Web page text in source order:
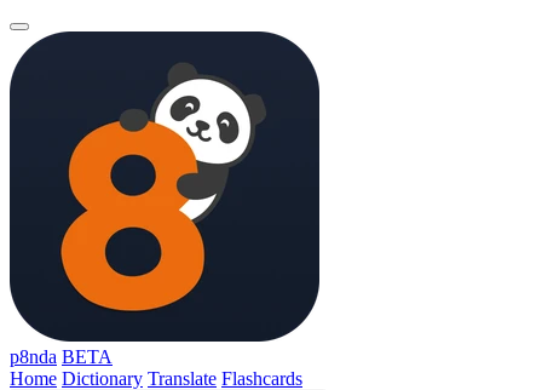
p8nda BETA
Home Dictionary Translate Flashcards